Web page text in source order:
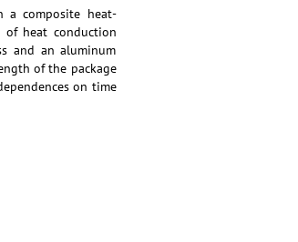
a composite heat-
of heat conduction
and an aluminum
of the package
on time